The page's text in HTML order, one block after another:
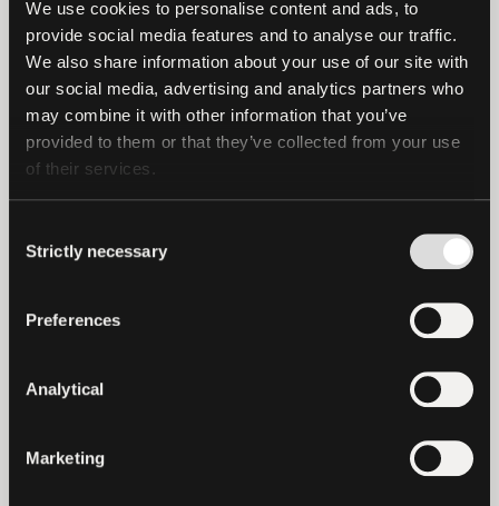
We use cookies to personalise content and ads, to
provide social media features and to analyse our traffic.
We also share information about your use of our site with
our social media, advertising and analytics partners who
may combine it with other information that you’ve
provided to them or that they’ve collected from your use
of their services.
Selection
Strictly necessary
Preferences
Analytical
Marketing
easier access to real gold, offering lower
spreads than most traditional gold
investment options. The token is user-
friendly, comes with flexible storage, and
delivers a secure and transparent
As investors increasingly seek stability
amid inflation, geopolitical tensions, and
continues to demonstrate significant
alternative. This aligns perfectly with
financial inclusion and drive the use of